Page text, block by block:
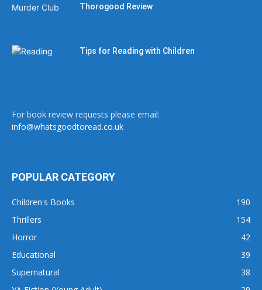
Thorogood Review
Tips for Reading with Children
For book review requests please email:
info@whatsgoodtoread.co.uk
POPULAR CATEGORY
Children's Books
190
Thrillers
154
Horror
42
Educational
39
Supernatural
38